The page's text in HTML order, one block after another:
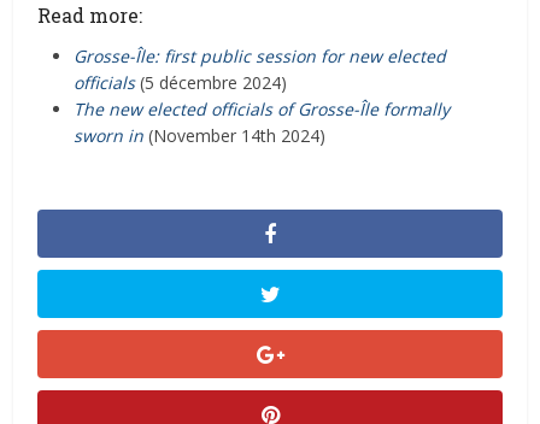
Read more:
Grosse-Île: first public session for new elected
officials(5 décembre 2024)
The new elected officials of Grosse-Île formally
sworn in (November 14th 2024)